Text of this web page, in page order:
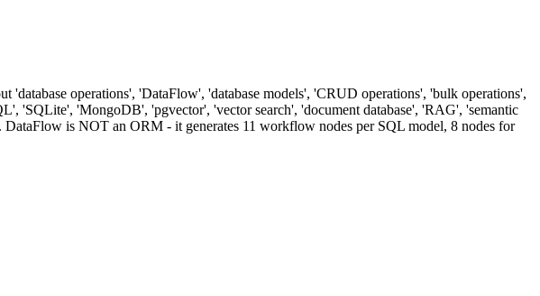
operations', 'DataFlow', 'database models', 'CRUD operations', 'bulk operations',
'SQLite', 'MongoDB', 'pgvector', 'vector search', 'document database', 'RAG', 'semantic
DataFlow is NOT an ORM - it generates 11 workflow nodes per SQL model, 8 nodes for